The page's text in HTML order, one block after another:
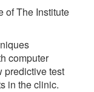
of The Institute
computer
predictive test
in the clinic.